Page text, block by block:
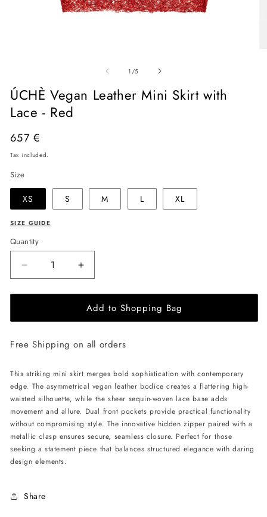
modal
1 /of
5
ÚCHÈ Vegan Leather Mini Skirt with
Lace - Red
Regular
price
657 €
Tax included.
Size
XS S M L XL
SIZE GUIDE
Quantity
Decrease
quantity
for
Vegan
Mini
with
Lace
-
Red
Increase
quantity
for
ÚCHÈ
Vegan
Mini
with
Lace
-
Red
Add to Shopping Bag
Free Shipping on all orders
This striking mini skirt merges bold sophistication with contemporary
edge. The asymmetrical vegan leather bodice creates a flattering high-
waisted silhouette, while the sheer sequin-woven lace base adds
movement and allure. Dual front pockets provide practical functionality
without compromising style. The innovative hidden zipper paired with a
metallic clasp ensures secure, seamless closure. Perfect for those
seeking a statement piece that balances structured elegance with daring
design elements.
Share